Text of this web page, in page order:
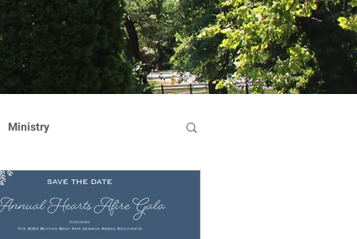
Ministry
Dominican Sisters